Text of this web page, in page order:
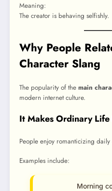
Meaning:
The creator is behaving selfishly.
Why People
Character Slang
The popularity of the main
modern internet culture.
It Makes Ordinary Life
People enjoy romanticizing daily
Examples include:
Morning